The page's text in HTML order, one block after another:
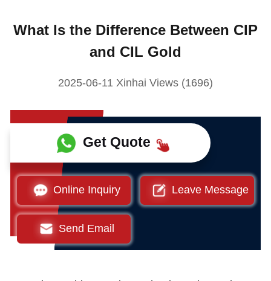
What Is the Difference Between CIP
and CIL Gold
2025-06-11 Xinhai Views (1696)
Get Quote
Online Inquiry Leave Message
Send Email